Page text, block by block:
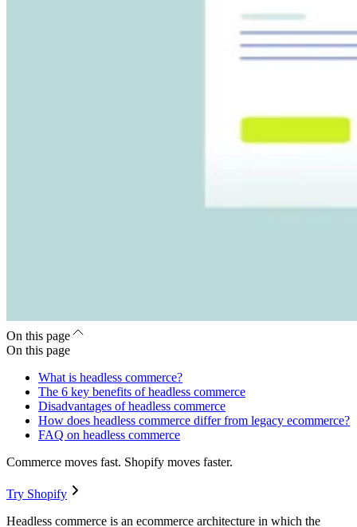
On this page
On this page
What is headless commerce?
The 6 key benefits of headless commerce
Disadvantages of headless commerce
How does headless commerce differ from legacy ecommerce?
FAQ on headless commerce
Commerce moves fast. Shopify moves faster.
Try Shopify
Headless commerce is an ecommerce architecture in which the